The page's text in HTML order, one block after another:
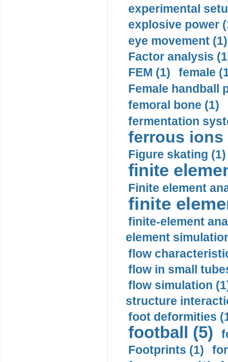
experimental
explosive power
eye movement (1)
Factor analysis
FEM (1)
female
Female handball
femoral bone (1)
fermentation
ferrous ions
Figure skating (1)
finite
Finite element
finite
finite-element
element
flow
flow in small
flow simulation
structure
foot deformities
football (5)
Footprints (1)